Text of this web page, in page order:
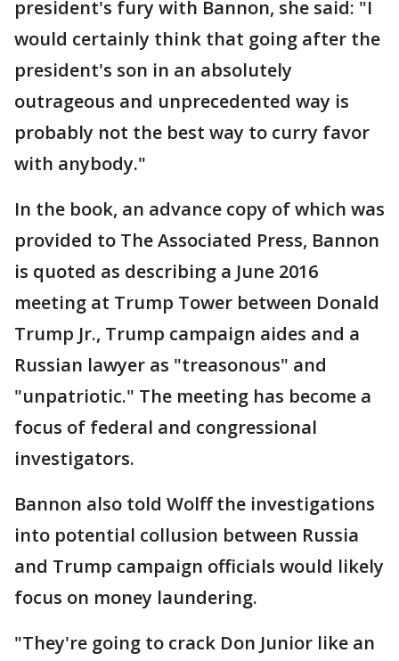
president's fury with Bannon, she said: "I
would certainly think that going after the
president's son in an absolutely
outrageous and unprecedented way is
probably not the best way to curry favor
with anybody."
In the book, an advance copy of which was
provided to The Associated Press, Bannon
is quoted as describing a June 2016
meeting at Trump Tower between Donald
Trump Jr., Trump campaign aides and a
Russian lawyer as "treasonous" and
"unpatriotic." The meeting has become a
focus of federal and congressional
investigators.
Bannon also told Wolff the investigations
into potential collusion between Russia
and Trump campaign officials would likely
focus on money laundering.
"They're going to crack Don Junior like an